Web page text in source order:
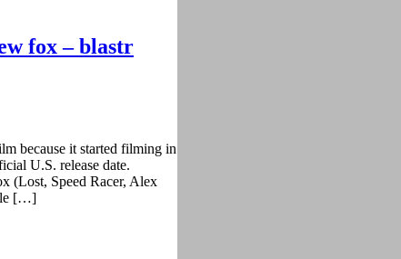
fox – blastr
because it started filming in
U.S. release date.
(Lost, Speed Racer, Alex
[…]